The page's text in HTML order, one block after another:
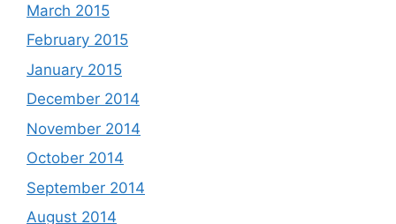
March 2015
February 2015
January 2015
December 2014
November 2014
October 2014
September 2014
August 2014